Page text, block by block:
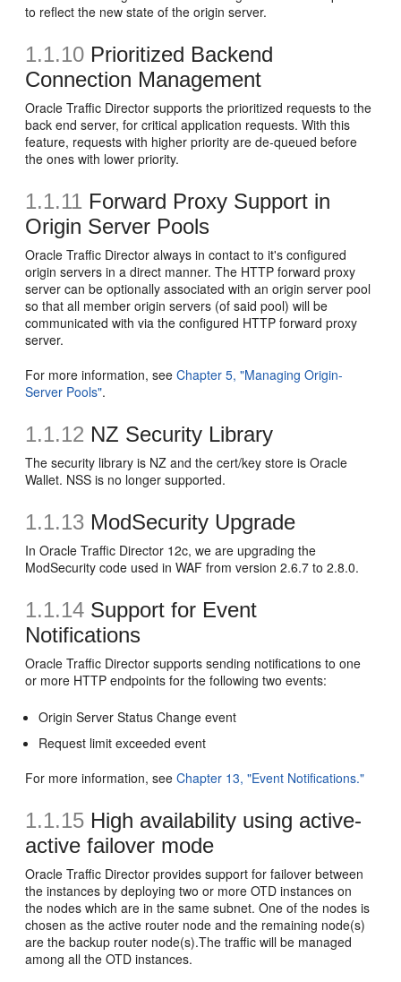
to reflect the new state of the origin server.
1.1.10 Prioritized Backend
Connection Management
Oracle Traffic Director supports the prioritized requests to the
back end server, for critical application requests. With this
feature, requests with higher priority are de-queued before
the ones with lower priority.
1.1.11 Forward Proxy Support in
Origin Server Pools
Oracle Traffic Director always in contact to it's configured
origin servers in a direct manner. The HTTP forward proxy
server can be optionally associated with an origin server pool
so that all member origin servers (of said pool) will be
communicated with via the configured HTTP forward proxy
server.
For more information, seeChapter 5, "Managing Origin-
Server Pools".
1.1.12 NZ Security Library
The security library is NZ and the cert/key store is Oracle
Wallet. NSS is no longer supported.
1.1.13 ModSecurity Upgrade
In Oracle Traffic Director 12c, we are upgrading the
ModSecurity code used in WAF from version 2.6.7 to 2.8.0.
1.1.14 Support for Event
Notifications
Oracle Traffic Director supports sending notifications to one
or more HTTP endpoints for the following two events:
Origin Server Status Change event
Request limit exceeded event
For more information, seeChapter 13, "Event Notifications."
1.1.15 High availability using active-
active failover mode
Oracle Traffic Director provides support for failover between
the instances by deploying two or more OTD instances on
the nodes which are in the same subnet. One of the nodes is
chosen as the active router node and the remaining node(s)
are the backup router node(s).The traffic will be managed
among all the OTD instances.